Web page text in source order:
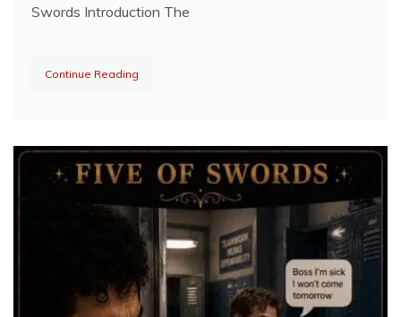
Swords Introduction The
Continue Reading